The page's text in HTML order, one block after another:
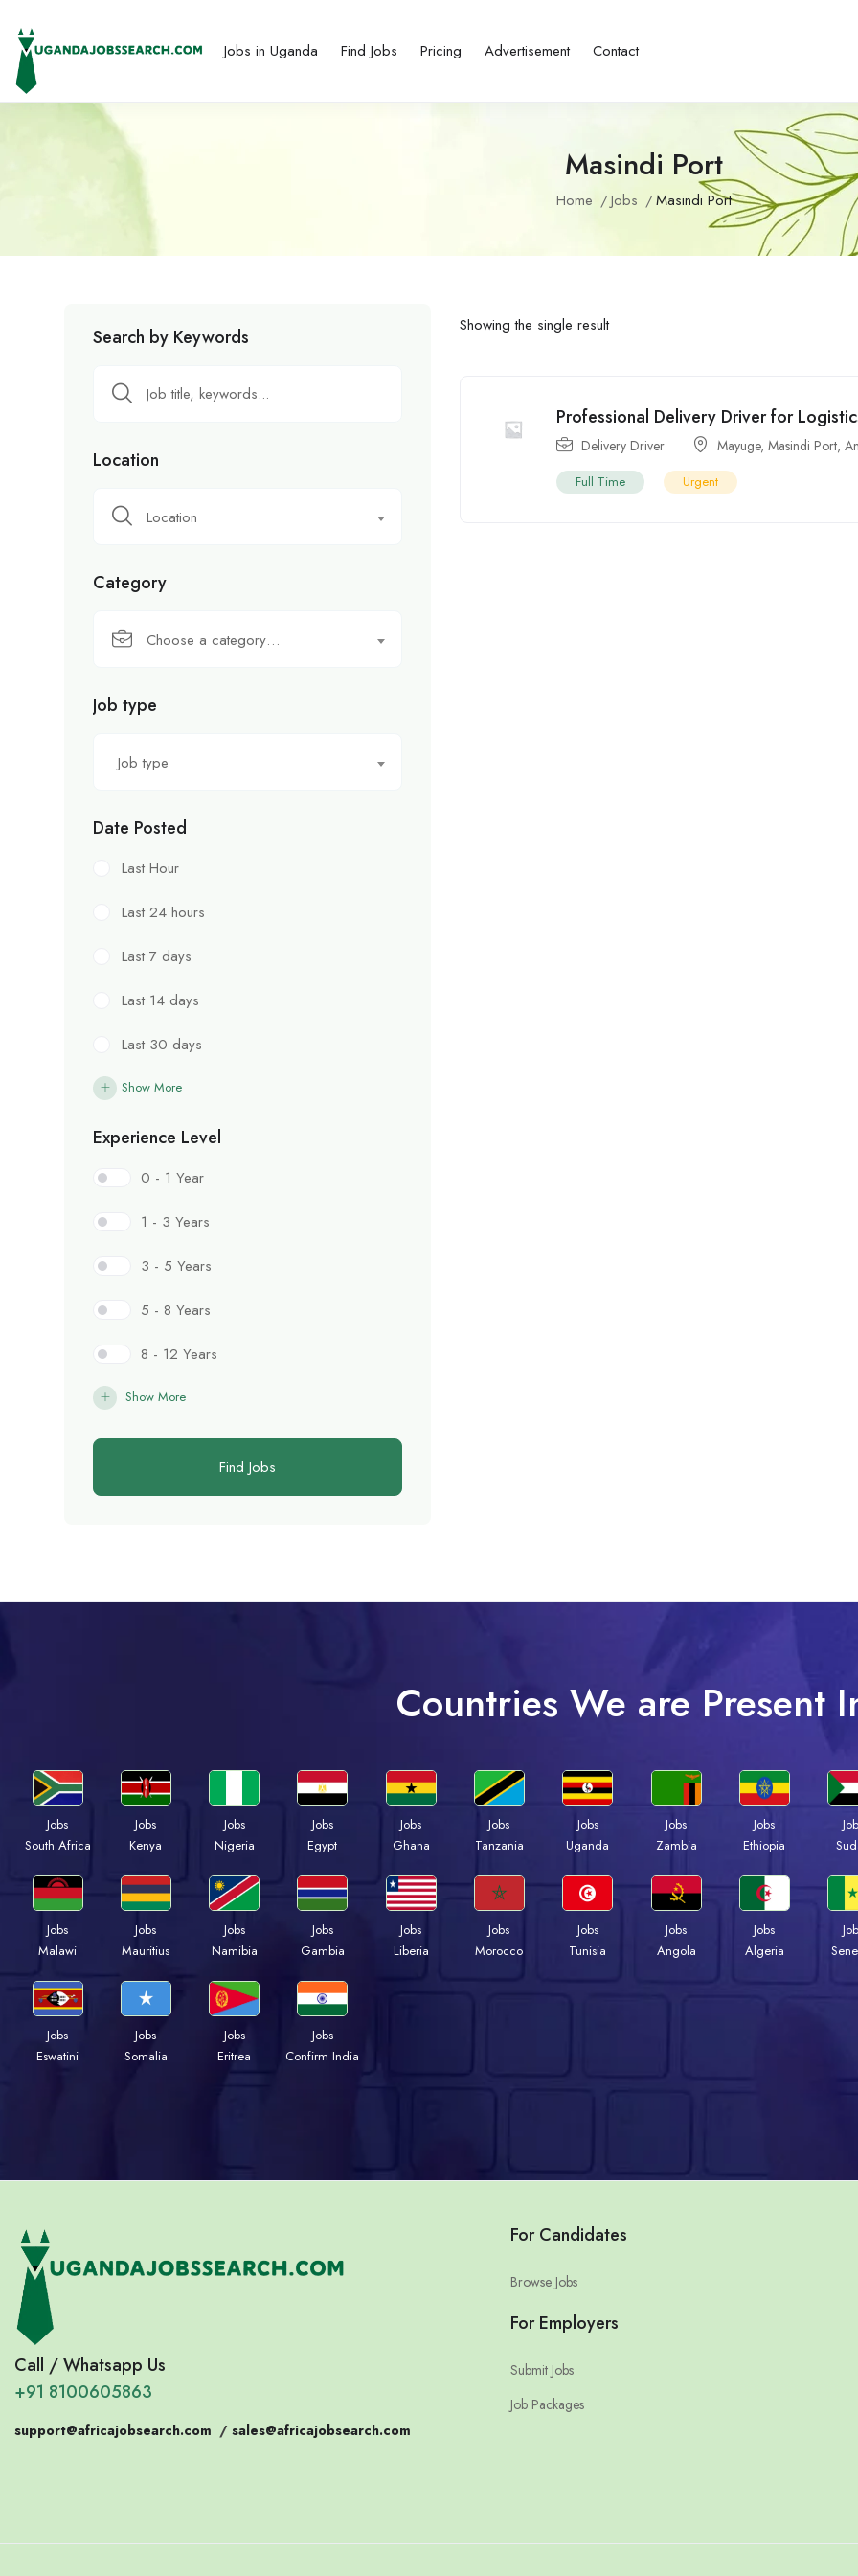
Jobs in Uganda Find Jobs Pricing Advertisement Contact
Masindi Port
Home Jobs Masindi Port
Search by Keywords
Location
Location
Category
Choose a category…
Job type
Job type
Date Posted
Last Hour
Last 24 hours
Last 7 days
Last 14 days
Last 30 days
Show More
Experience Level
0 - 1 Year
1 - 3 Years
3 - 5 Years
5 - 8 Years
8 - 12 Years
Show More
Find Jobs
Showing the single result
Professional Delivery Driver for
Delivery Driver Mayuge,Masindi Port,
Full Time Urgent
Countries We are Present
Jobs
South Africa
Jobs
Kenya
Jobs
Nigeria
Jobs
Egypt
Jobs
Ghana
Jobs
Tanzania
Jobs
Uganda
Jobs
Zambia
Jobs
Ethiopia
Jobs
Malawi
Jobs
Mauritius
Jobs
Namibia
Jobs
Gambia
Jobs
Liberia
Jobs
Morocco
Jobs
Tunisia
Jobs
Angola
Jobs
Algeria
Jobs
Eswatini
Jobs
Somalia
Jobs
Eritrea
Jobs
Confirm India
Call / Whatsapp Us
+91 8100605863
support@africajobsearch.com / sales@africajobsearch.com
For Candidates
Browse Jobs
For Employers
Submit Jobs
Job Packages